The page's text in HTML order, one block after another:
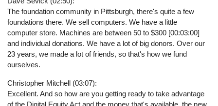
The foundation community in Pittsburgh, there's quite a few
foundations there. We sell computers. We have a little
computer store. Machines are between 50 to $300 [00:03:00]
and individual donations. We have a lot of big donors. Over our
23 years, we made a lot of friends, so that's how we fund
ourselves.
Christopher Mitchell (03:07):
Excellent. And so how are you getting ready to take advantage
of the Digital Equity Act and the money that's available, the new